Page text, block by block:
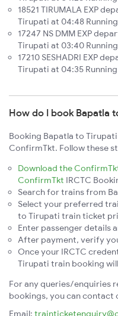
18521 TIRUMALA EXP
Tirupati at 04:48 Running
17247 NS DMM EXP
Tirupati at 03:40 Running
17210 SESHADRI EXP
Tirupati at 04:35 Running
How do I book Bapatla
Booking Bapatla to
ConfirmTkt. Follow these
Download the
ConfirmTkt IRCTC
Search for trains from
Select your preferred
to Tirupati train ticket
Enter passenger details
After payment, verify
Once your IRCTC
Tirupati train booking
For any queries/enquiries
bookings, you can contact
Email: